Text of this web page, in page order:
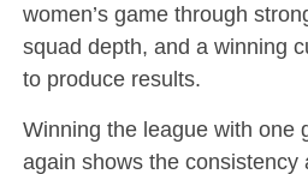
women’s game through
squad depth, and a winning
to produce results.
Winning the league with one
again shows the consistency